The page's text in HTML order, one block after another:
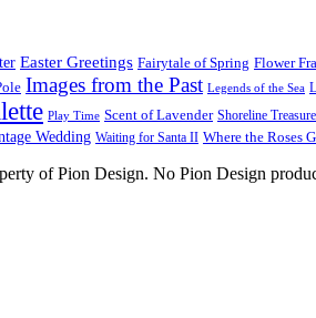
Easter Greetings Fairytale of Spring Flower
Images from the Past Legends of the Sea
Play Time Scent of Lavender Shoreline
Wedding Waiting for Santa II Where the Roses
of Pion Design. No Pion Design